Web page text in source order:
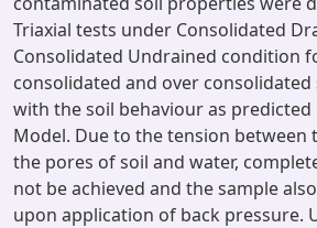
Triaxial tests under Consolidated
Consolidated Undrained condition
consolidated and over
with the soil behaviour as predicted
Model. Due to the tension between
the pores of soil and water,
not be achieved and the sample
upon application of back pressure.